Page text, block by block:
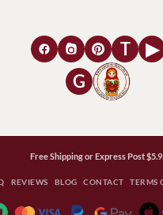
T
▶
G
Free Shipping or Express Post
REVIEWS BLOG CONTACT TERMS